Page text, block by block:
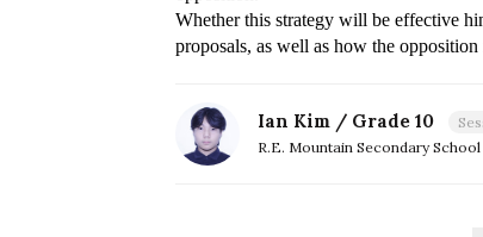
Whether this strategy will be effective
proposals, as well as how the
Ian Kim / Grade 10
R.E. Mountain Secondary School